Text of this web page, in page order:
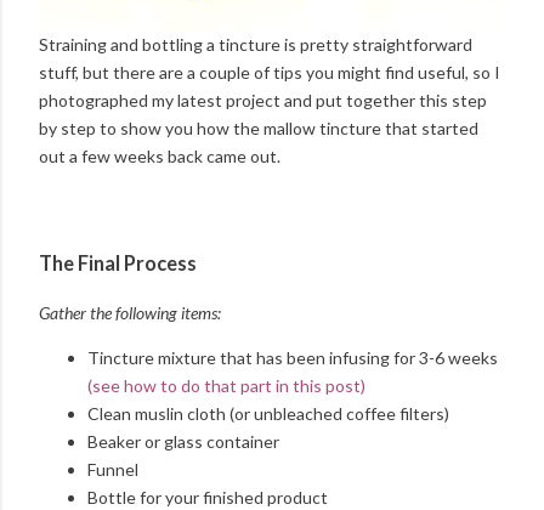
Straining and bottling a tincture is pretty straightforward
stuff, but there are a couple of tips you might find useful, so I
photographed my latest project and put together this step
by step to show you how the mallow tincture that started
out a few weeks back came out.
The Final Process
Gather the following items:
Tincture mixture that has been infusing for 3-6 weeks
(see how to do that part in this post)
Clean muslin cloth (or unbleached coffee filters)
Beaker or glass container
Funnel
Bottle for your finished product